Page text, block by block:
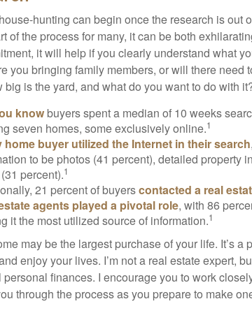
hunting can begin once the research is out
of the process for many, it can be both
it will help if you clearly understand what
you bringing family members, or will there need
big is the yard, and what do you want to do with
know buyers spent a median of 10 weeks
seven homes, some exclusively online.1
home buyer utilized the Internet in their search
to be photos (41 percent), detailed property
percent).1
21 percent of buyerscontacted a real
agents played a pivotal role, with 86
it the most utilized source of information.1
may be the largest purchase of your life. It’s
enjoy your lives. I’m not a real estate expert,
personal finances. I encourage you to work
through the process as you prepare to make